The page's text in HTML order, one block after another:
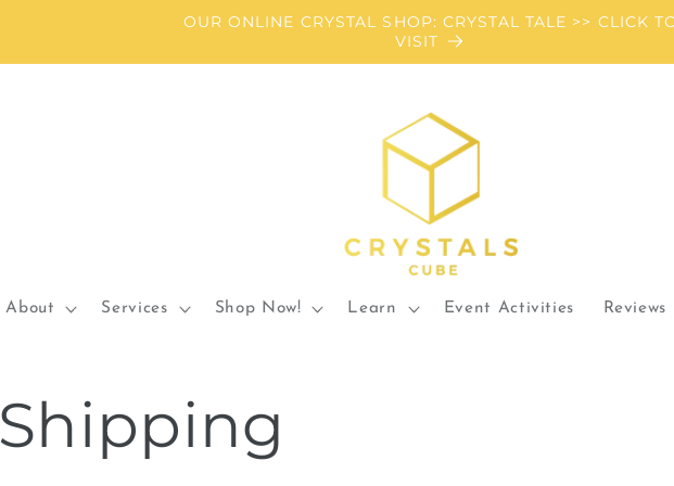
OUR ONLINE CRYSTAL SHOP: CRYSTAL TALE >> CLICK
VISIT
About Services Shop Now! Learn Event Activities Reviews
Shipping